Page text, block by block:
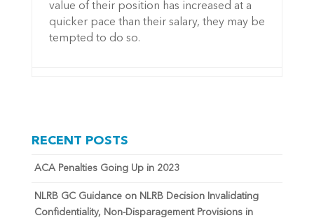
value of their position has increased at a
quicker pace than their salary, they may be
tempted to do so.
RECENT POSTS
ACA Penalties Going Up in 2023
NLRB GC Guidance on NLRB Decision Invalidating
Confidentiality, Non-Disparagement Provisions in